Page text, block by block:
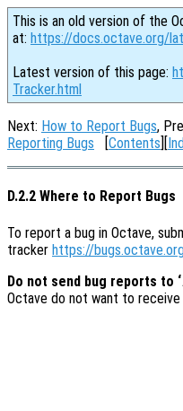
This is an old version of the
at: https://docs.octave.org/
Latest version of this page:
Tracker.html
Next: How to Report Bugs,
Reporting Bugs [Contents][
D.2.2 Where to Report Bugs
To report a bug in Octave,
tracker https://
Do not send bug reports to ‘
Octave do not want to